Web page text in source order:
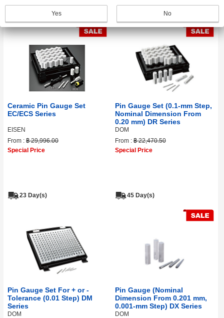
Ceramic Pin Gauge Set
EC/ECS Series
EISEN
From : ฿ 29,996.00
Special Price
23 Day(s)
Pin Gauge Set (0.1‑mm Step,
Nominal Dimension From
0.20 mm) DR Series
DOM
From :฿ 22,470.50
Special Price
45 Day(s)
Pin Gauge Set For + or -
Tolerance (0.01 Step) DM
Series
DOM
Pin Gauge (Nominal
Dimension From 0.201 mm,
0.001‑mm Step) DX Series
DOM
Yes No